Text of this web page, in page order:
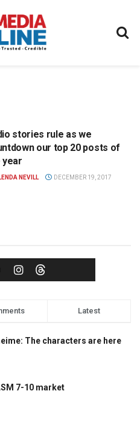
stories rule as we
our top 20 posts of
year
NEVILL DECEMBER 19, 2017
Latest
The characters are here
7-10 market